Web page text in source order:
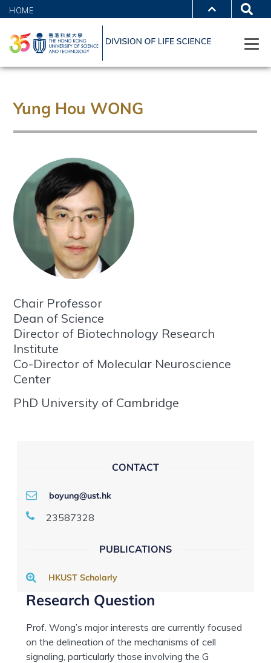
HOME
Yung Hou WONG
Chair Professor
Dean of Science
Director of Biotechnology Research
Institute
Co-Director of Molecular Neuroscience
Center
PhD University of Cambridge
CONTACT
boyung@ust.hk
23587328
PUBLICATIONS
HKUST Scholarly
Research Question
Prof. Wong’s major interests are currently focused
on the delineation of the mechanisms of cell
signaling, particularly those involving the G